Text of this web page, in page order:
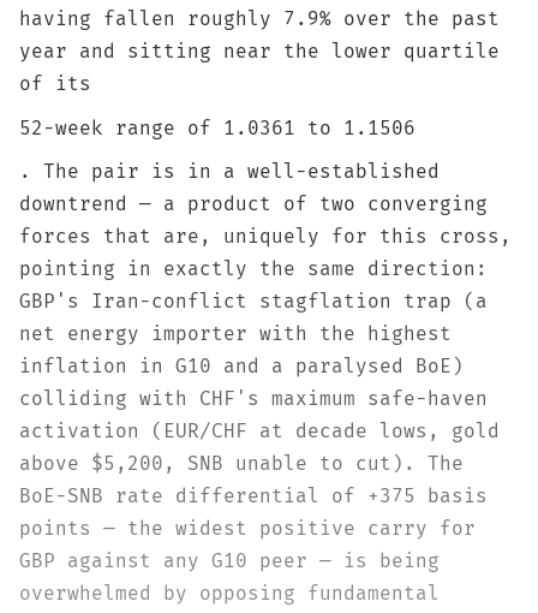
having fallen roughly 7.9% over the past
year and sitting near the lower quartile
of its
52-week range of 1.0361 to 1.1506
. The pair is in a well-established
downtrend — a product of two converging
forces that are, uniquely for this cross,
pointing in exactly the same direction:
GBP's Iran-conflict stagflation trap (a
net energy importer with the highest
inflation in G10 and a paralysed BoE)
colliding with CHF's maximum safe-haven
activation (EUR/CHF at decade lows, gold
above $5,200, SNB unable to cut). The
BoE-SNB rate differential of +375 basis
points — the widest positive carry for
GBP against any G10 peer — is being
overwhelmed by opposing fundamental